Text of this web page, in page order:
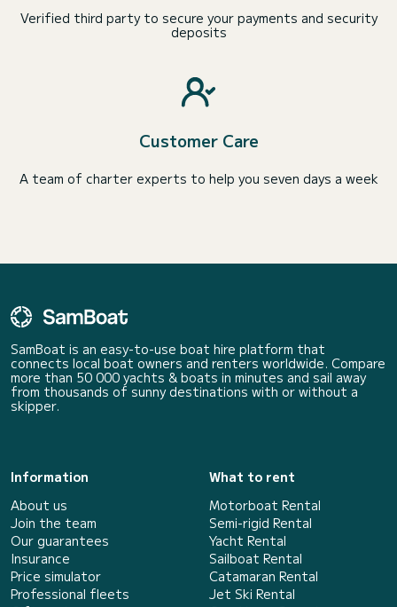
Verified third party to secure your payments and security
deposits
Customer Care
A team of charter experts to help you seven days a week
SamBoat is an easy-to-use boat hire platform that
connects local boat owners and renters worldwide. Compare
more than 50 000 yachts & boats in minutes and sail away
from thousands of sunny destinations with or without a
skipper.
Information
About us
Join the team
Our guarantees
Insurance
Price simulator
Professional fleets
What to rent
Motorboat Rental
Semi-rigid Rental
Yacht Rental
Sailboat Rental
Catamaran Rental
Jet Ski Rental